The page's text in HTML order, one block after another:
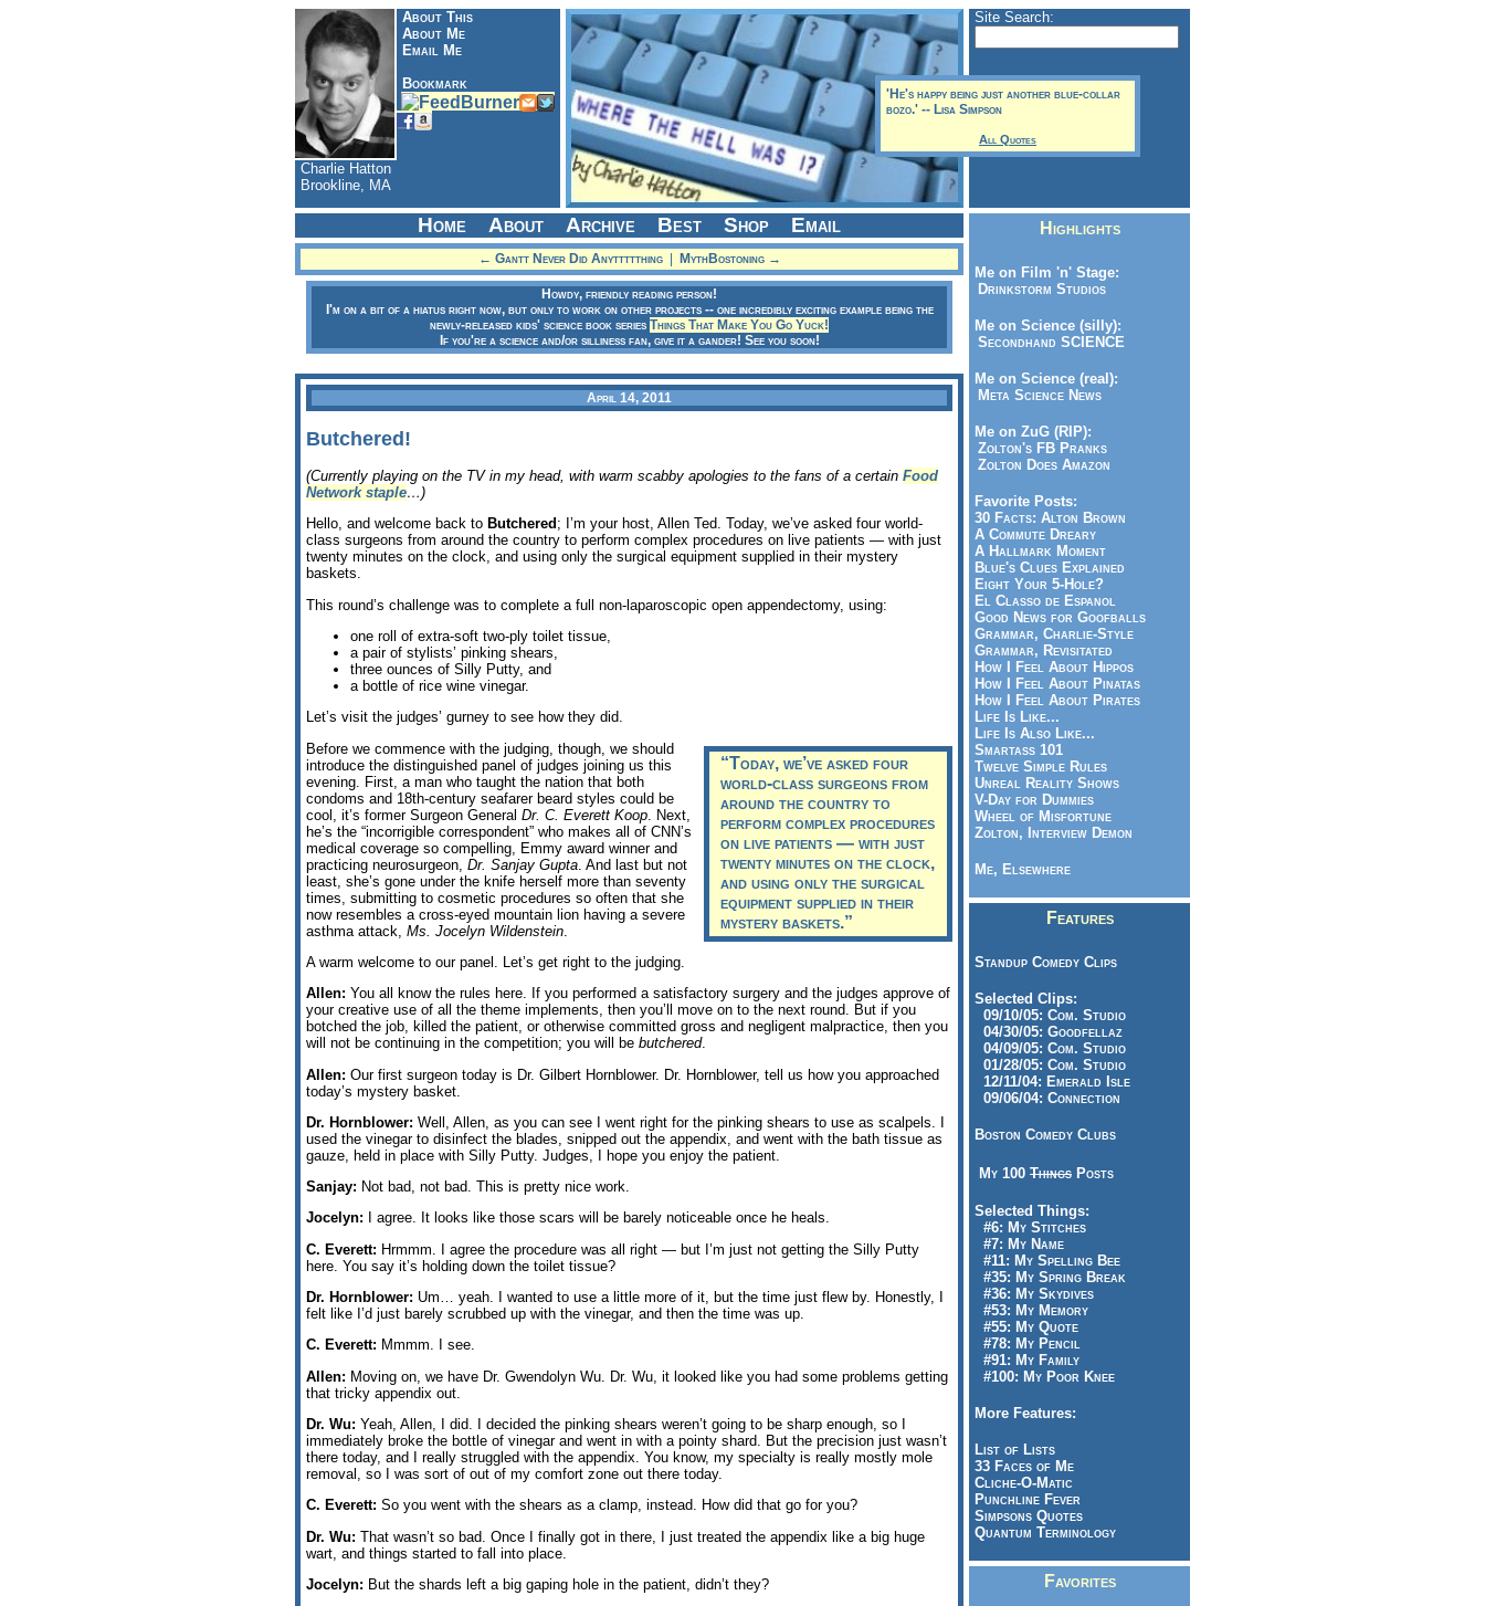
About This
About Me
Email Me
Bookmark
Charlie Hatton
Brookline, MA
'He's happy being just another blue-collar
bozo.' -- Lisa Simpson
All Quotes
Site Search:
Home About Archive Best Shop Email
← Gantt Never Did Anyttttthing| MythBostoning →
Howdy, friendly reading person!
I'm on a bit of a hiatus right now, but only to work on other projects -- one incredibly exciting example being the
newly-released kids' science book series Things That Make You Go Yuck!
If you're a science and/or silliness fan, give it a gander! See you soon!
April 14, 2011
Butchered!
(Currently playing on the TV in my head, with warm scabby apologies to the fans of a certain Food
Network staple…)
Hello, and welcome back to Butchered ; I’m your host, Allen Ted. Today, we’ve asked four world-
class surgeons from around the country to perform complex procedures on live patients — with just
twenty minutes on the clock, and using only the surgical equipment supplied in their mystery
baskets.
This round’s challenge was to complete a full non-laparoscopic open appendectomy, using:
one roll of extra-soft two-ply toilet tissue,
a pair of stylists’ pinking shears,
three ounces of Silly Putty, and
a bottle of rice wine vinegar.
Let’s visit the judges’ gurney to see how they did.
“Today, we’ve asked four
world-class surgeons from
around the country to
perform complex procedures
on live patients — with just
twenty minutes on the clock,
and using only the surgical
equipment supplied in their
mystery baskets.”
Before we commence with the judging, though, we should
introduce the distinguished panel of judges joining us this
evening. First, a man who taught the nation that both
condoms and 18th-century seafarer beard styles could be
cool, it’s former Surgeon General Dr. C. Everett Koop . Next,
he’s the “incorrigible correspondent” who makes all of CNN’s
medical coverage so compelling, Emmy award winner and
practicing neurosurgeon, Dr. Sanjay Gupta . And last but not
least, she’s gone under the knife herself more than seventy
times, submitting to cosmetic procedures so often that she
now resembles a cross-eyed mountain lion having a severe
asthma attack, Ms. Jocelyn Wildenstein
A warm welcome to our panel. Let’s get right to the judging.
Allen: You all know the rules here. If you performed a satisfactory surgery and the judges approve of
your creative use of all the theme implements, then you’ll move on to the next round. But if you
botched the job, killed the patient, or otherwise committed gross and negligent malpractice, then you
will not be continuing in the competition; you will be butchered.
Allen: Our first surgeon today is Dr. Gilbert Hornblower. Dr. Hornblower, tell us how you approached
today’s mystery basket.
Dr. Hornblower: Well, Allen, as you can see I went right for the pinking shears to use as scalpels. I
used the vinegar to disinfect the blades, snipped out the appendix, and went with the bath tissue as
gauze, held in place with Silly Putty. Judges, I hope you enjoy the patient.
Sanjay: Not bad, not bad. This is pretty nice work.
Jocelyn: I agree. It looks like those scars will be barely noticeable once he heals.
C. Everett: Hrmmm. I agree the procedure was all right — but I’m just not getting the Silly Putty
here. You say it’s holding down the toilet tissue?
Dr. Hornblower: Um… yeah. I wanted to use a little more of it, but the time just flew by. Honestly, I
felt like I’d just barely scrubbed up with the vinegar, and then the time was up.
C. Everett: Mmmm. I see.
Allen: Moving on, we have Dr. Gwendolyn Wu. Dr. Wu, it looked like you had some problems getting
that tricky appendix out.
Dr. Wu: Yeah, Allen, I did. I decided the pinking shears weren’t going to be sharp enough, so I
immediately broke the bottle of vinegar and went in with a pointy shard. But the precision just wasn’t
there today, and I really struggled with the appendix. You know, my specialty is really mostly mole
removal, so I was sort of out of my comfort zone out there today.
C. Everett: So you went with the shears as a clamp, instead. How did that go for you?
Dr. Wu: That wasn’t so bad. Once I finally got in there, I just treated the appendix like a big huge
wart, and things started to fall into place.
Jocelyn: But the shards left a big gaping hole in the patient, didn’t they?
Highlights
Me on Film 'n' Stage:
Drinkstorm Studios
Me on Science (silly):
Secondhand SCIENCE
Me on Science (real):
Meta Science News
Me on ZuG (RIP):
Zolton's FB Pranks
Zolton Does Amazon
Favorite Posts:
30 Facts: Alton Brown
A Commute Dreary
A Hallmark Moment
Blue's Clues Explained
Eight Your 5-Hole?
El Classo de Espanol
Good News for Goofballs
Grammar, Charlie-Style
Grammar, Revisitated
How I Feel About Hippos
How I Feel About Pinatas
How I Feel About Pirates
Life Is Like...
Life Is Also Like...
Smartass 101
Twelve Simple Rules
Unreal Reality Shows
V-Day for Dummies
Wheel of Misfortune
Zolton, Interview Demon
Me, Elsewhere
Features
Standup Comedy Clips
Selected Clips:
09/10/05: Com. Studio
04/30/05: Goodfellaz
04/09/05: Com. Studio
01/28/05: Com. Studio
12/11/04: Emerald Isle
09/06/04: Connection
Boston Comedy Clubs
My 100 Things Posts
Selected Things:
#6: My Stitches
#7: My Name
#11: My Spelling Bee
#35: My Spring Break
#36: My Skydives
#53: My Memory
#55: My Quote
#78: My Pencil
#91: My Family
#100: My Poor Knee
More Features:
List of Lists
33 Faces of Me
Cliche-O-Matic
Punchline Fever
Simpsons Quotes
Quantum Terminology
Favorites